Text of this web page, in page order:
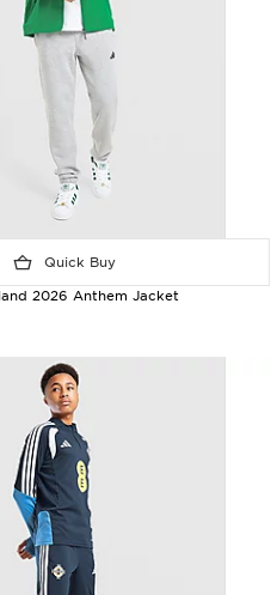
Quick Buy
2026 Anthem Jacket